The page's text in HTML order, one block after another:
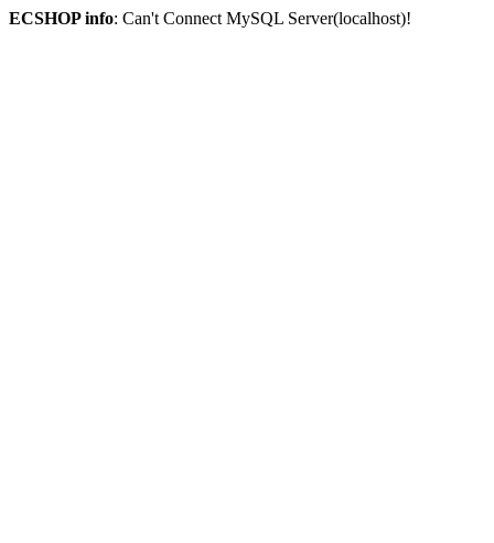
ECSHOP info: Can't Connect MySQL Server(localhost)!